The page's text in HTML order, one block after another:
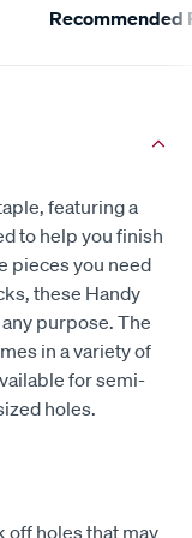
Recommended
featuring a
to help you finish
pieces you need
these Handy
purpose. The
in a variety of
for semi-
holes.
off holes that may